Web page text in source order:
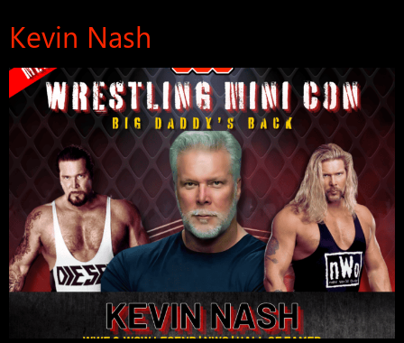
Kevin Nash